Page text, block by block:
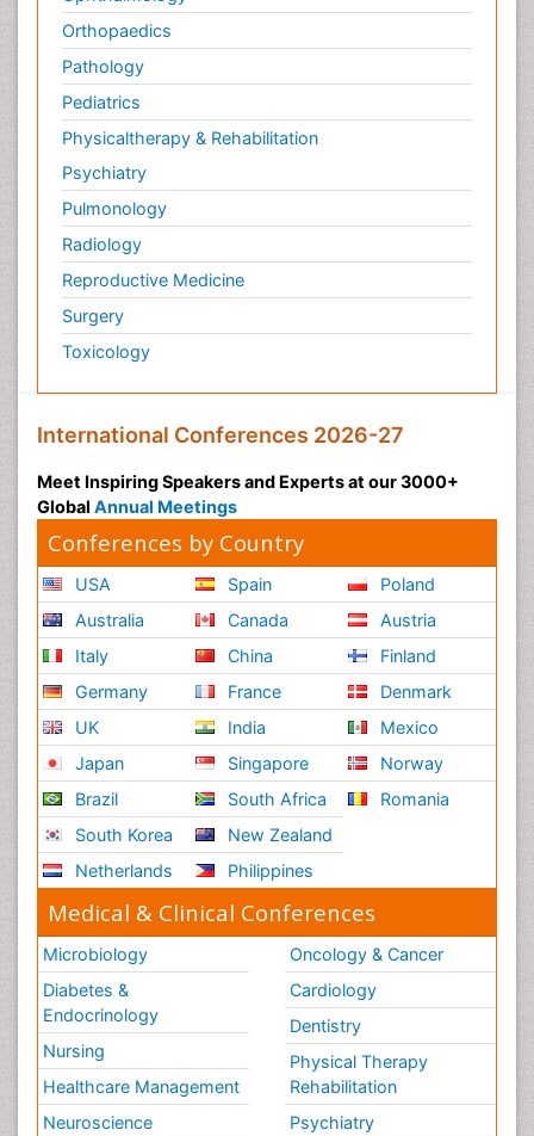
Orthopaedics
Pathology
Pediatrics
Physicaltherapy & Rehabilitation
Psychiatry
Pulmonology
Radiology
Reproductive Medicine
Surgery
Toxicology
International Conferences 2026-27
Meet Inspiring Speakers and Experts at our 3000+
Global Annual Meetings
Conferences by Country
USA
Australia
Italy
Germany
UK
Japan
Brazil
South Korea
Netherlands
Spain
Canada
China
France
India
Singapore
South Africa
New Zealand
Philippines
Poland
Austria
Finland
Denmark
Mexico
Norway
Romania
Medical & Clinical Conferences
Microbiology
Diabetes &
Endocrinology
Nursing
Healthcare Management
Neuroscience
Oncology & Cancer
Cardiology
Dentistry
Physical Therapy
Rehabilitation
Psychiatry